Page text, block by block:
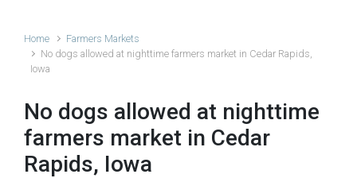
Home
Farmers Markets
No dogs allowed at nighttime farmers market in Cedar Rapids,
Iowa
No dogs allowed at nighttime
farmers market in Cedar
Rapids, Iowa